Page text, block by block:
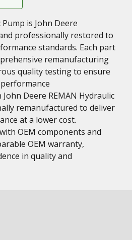
is John Deere
professionally restored to
standards. Each part
remanufacturing
quality testing to ensure
John Deere REMAN Hydraulic
remanufactured to deliver
at a lower cost.
OEM components and
OEM warranty,
in quality and